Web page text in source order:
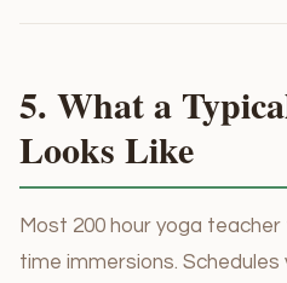
5. What a
Looks Like
Most 200 hour yoga
time immersions.